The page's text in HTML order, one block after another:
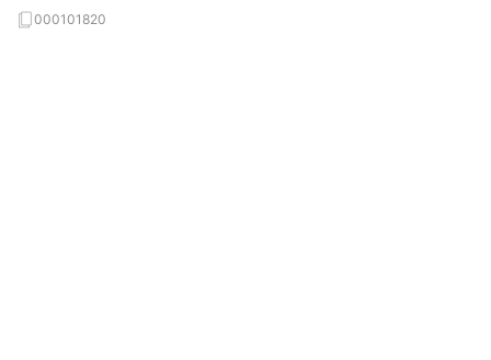
000101820